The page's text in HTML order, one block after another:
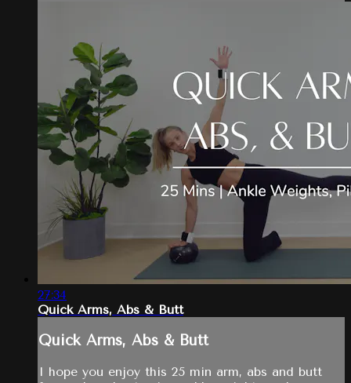
27:34
Quick Arms, Abs & Butt
Quick Arms, Abs & Butt
I hope you enjoy this 25 min arm, abs and butt